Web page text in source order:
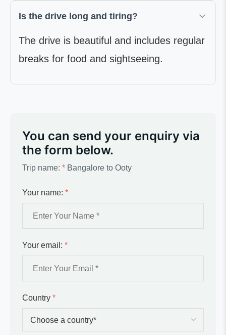
Is the drive long and tiring?
The drive is beautiful and includes regular
breaks for food and sightseeing.
You can send your enquiry via
the form below.
Trip name: * Bangalore to Ooty
Your name: *
Your email: *
Country *